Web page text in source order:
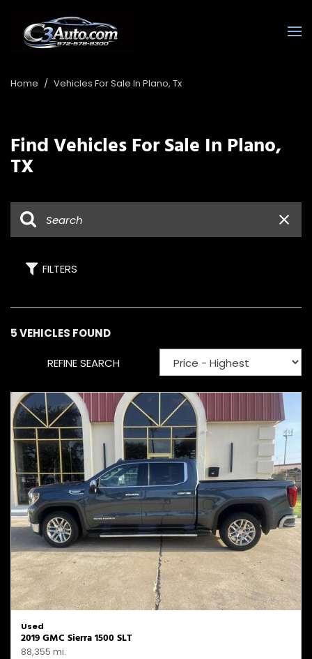
Home / Vehicles For Sale In Plano, Tx
Find Vehicles For Sale In Plano,
TX
FILTERS
5 VEHICLES FOUND
REFINE SEARCH
Used
2019 GMC Sierra 1500 SLT
88,355 mi.